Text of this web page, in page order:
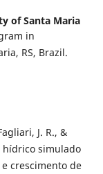
of Santa Maria
in
RS, Brazil.
J. R., &
hídrico simulado
crescimento de